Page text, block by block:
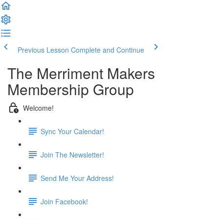
Previous Lesson Complete and Continue
The Merriment Makers
Membership Group
Welcome!
Sync Your Calendar!
Join The Newsletter!
Send Me Your Address!
Join Facebook!